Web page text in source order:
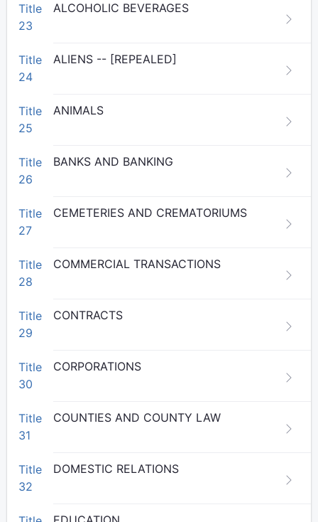
Title
23
ALCOHOLIC BEVERAGES
Title
24
ALIENS -- [REPEALED]
Title
25
ANIMALS
Title
26
BANKS AND BANKING
Title
27
CEMETERIES AND CREMATORIUMS
Title
28
COMMERCIAL TRANSACTIONS
Title
29
CONTRACTS
Title
30
CORPORATIONS
Title
31
COUNTIES AND COUNTY LAW
Title
32
DOMESTIC RELATIONS